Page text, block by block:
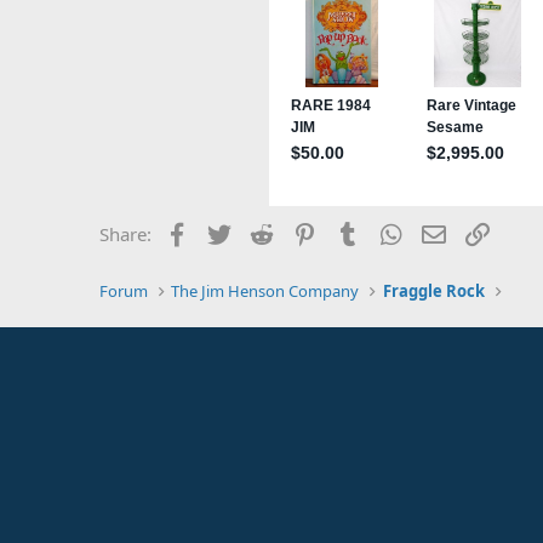
Share: Facebook
TwitterReddit PinterestTumblrWhatsApp
EmailLink
Forum The Jim Henson Company Fraggle Rock